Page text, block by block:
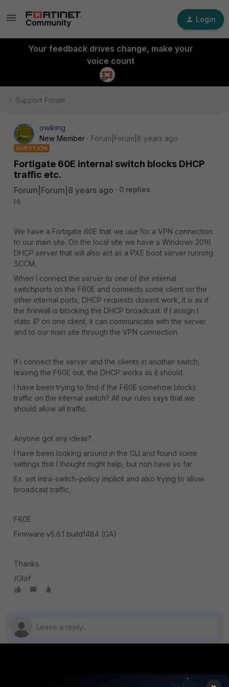
Login
Your feedback drives change, make your
voice count
Support Forum
owiking
New Member
Forum|Forum|8 years ago
QUESTION
Fortigate 60E internal switch blocks DHCP
traffic etc.
Forum|Forum|8 years ago
0 replies
Hi
We have a Fortigate 60E that we use for a VPN connection
to our main site. On the local site we have a Windows 2016
DHCP server that will also act as a PXE boot server running
SCCM.
When I connect the server to one of the internal
switchports on the F60E and connects some client on the
other internal ports, DHCP requests doesnt work, it is as if
the firewall is blocking the DHCP broadcast. If I assign I
static IP on one client, it can communicate with the server
and to our main site through the VPN connection.
If i connect the server and the clients in another switch,
leaving the F60E out, the DHCP works as it should.
I have been trying to find if the F60E somehow blocks
traffic on the internal switch? All our rules says that we
should allow all traffic.
Anyone got any ideas?
I have been looking around in the CLI and found some
settings that I thought might help, but non have so far.
Ex. set intra-switch-policy implicit and also trying to allow
broadcast traffic,
F60E
Firmware v5.6.1 build1484 (GA)
Thanks.
/Olof